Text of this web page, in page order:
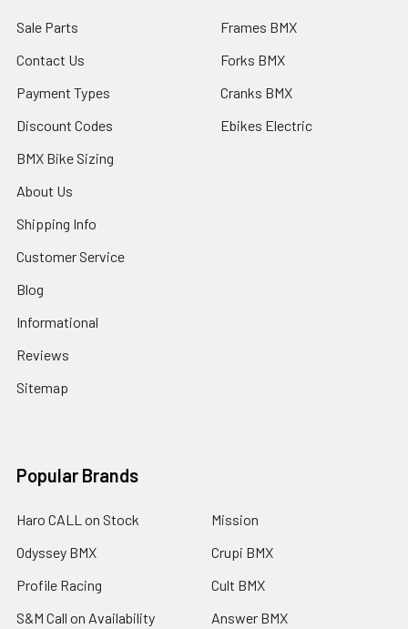
Sale Parts
Contact Us
Payment Types
Discount Codes
BMX Bike Sizing
About Us
Shipping Info
Customer Service
Blog
Informational
Reviews
Sitemap
Frames BMX
Forks BMX
Cranks BMX
Ebikes Electric
Popular Brands
Haro CALL on Stock
Odyssey BMX
Profile Racing
S&M Call on Availability
Mission
Crupi BMX
Cult BMX
Answer BMX